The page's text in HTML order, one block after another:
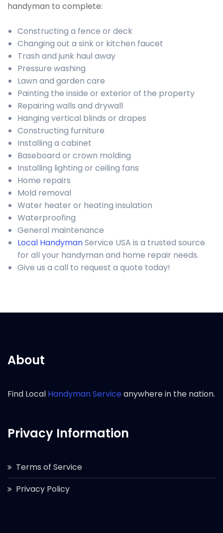
handyman to complete:
Constructing a fence or deck
Changing out a sink or kitchen faucet
Trash and junk haul away
Pressure washing
Lawn and garden care
Painting the inside or exterior of the property
Repairing walls and drywall
Hanging vertical blinds or drapes
Constructing furniture
Installing a cabinet
Baseboard or crown molding
Installing lighting or ceiling fans
Home repairs
Mold removal
Water heater or heating insulation
Waterproofing
General maintenance
Local HandymanService USA is a trusted source
for all your handyman and home repair needs.
Give us a call to request a quote today!
About
Find Local Handyman Serviceanywhere in the nation.
Privacy Information
Terms of Service
Privacy Policy